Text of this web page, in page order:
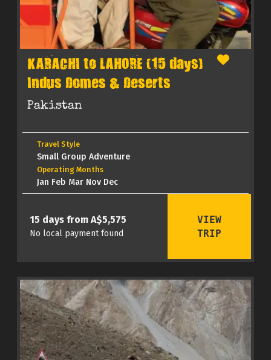
KARACHI to LAHORE (15 days)
Indus Domes & Deserts
Pakistan
Travel Style
Small Group Adventure
Operating Months
Jan Feb Mar Nov Dec
15 days from A$5,575
No local payment found
VIEW
TRIP